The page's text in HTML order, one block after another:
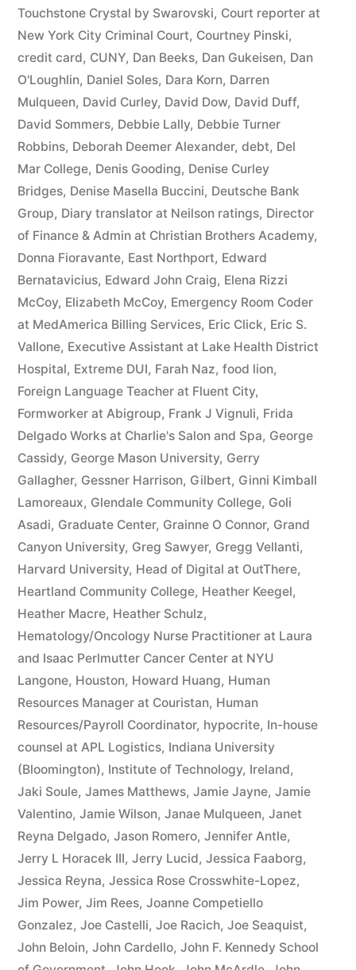
44
—
1201”
Touchstone Crystal by Swarovski, Court reporter at
New York City Criminal Court, Courtney Pinski,
credit card, CUNY, Dan Beeks, Dan Gukeisen, Dan
O'Loughlin, Daniel Soles, Dara Korn, Darren
Mulqueen, David Curley, David Dow, David Duff,
David Sommers, Debbie Lally, Debbie Turner
Robbins, Deborah Deemer Alexander, debt, Del
Mar College, Denis Gooding, Denise Curley
Bridges, Denise Masella Buccini, Deutsche Bank
Group, Diary translator at Neilson ratings, Director
of Finance & Admin at Christian Brothers Academy,
Donna Fioravante, East Northport, Edward
Bernatavicius, Edward John Craig, Elena Rizzi
McCoy, Elizabeth McCoy, Emergency Room Coder
at MedAmerica Billing Services, Eric Click, Eric S.
Vallone, Executive Assistant at Lake Health District
Hospital, Extreme DUI, Farah Naz, food lion,
Foreign Language Teacher at Fluent City,
Formworker at Abigroup, Frank J Vignuli, Frida
Delgado Works at Charlie's Salon and Spa, George
Cassidy, George Mason University, Gerry
Gallagher, Gessner Harrison, Gilbert, Ginni Kimball
Lamoreaux, Glendale Community College, Goli
Asadi, Graduate Center, Grainne O Connor, Grand
Canyon University, Greg Sawyer, Gregg Vellanti,
Harvard University, Head of Digital at OutThere,
Heartland Community College, Heather Keegel,
Heather Macre, Heather Schulz,
Hematology/Oncology Nurse Practitioner at Laura
and Isaac Perlmutter Cancer Center at NYU
Langone, Houston, Howard Huang, Human
Resources Manager at Couristan, Human
Resources/Payroll Coordinator, hypocrite, In-house
counsel at APL Logistics, Indiana University
(Bloomington), Institute of Technology, Ireland,
Jaki Soule, James Matthews, Jamie Jayne, Jamie
Valentino, Jamie Wilson, Janae Mulqueen, Janet
Reyna Delgado, Jason Romero, Jennifer Antle,
Jerry L Horacek III, Jerry Lucid, Jessica Faaborg,
Jessica Reyna, Jessica Rose Crosswhite-Lopez,
Jim Power, Jim Rees, Joanne Competiello
Gonzalez, Joe Castelli, Joe Racich, Joe Seaquist,
John Beloin, John Cardello, John F. Kennedy School